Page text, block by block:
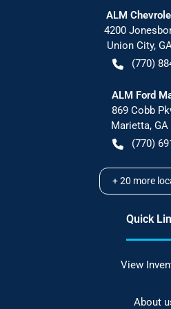
ALM
4200
Union City,
(770)
ALM Ford
869 Cobb
Marietta, GA
(770)
+20 more
Quick
View
About